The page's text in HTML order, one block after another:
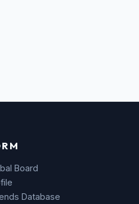
Board
Database